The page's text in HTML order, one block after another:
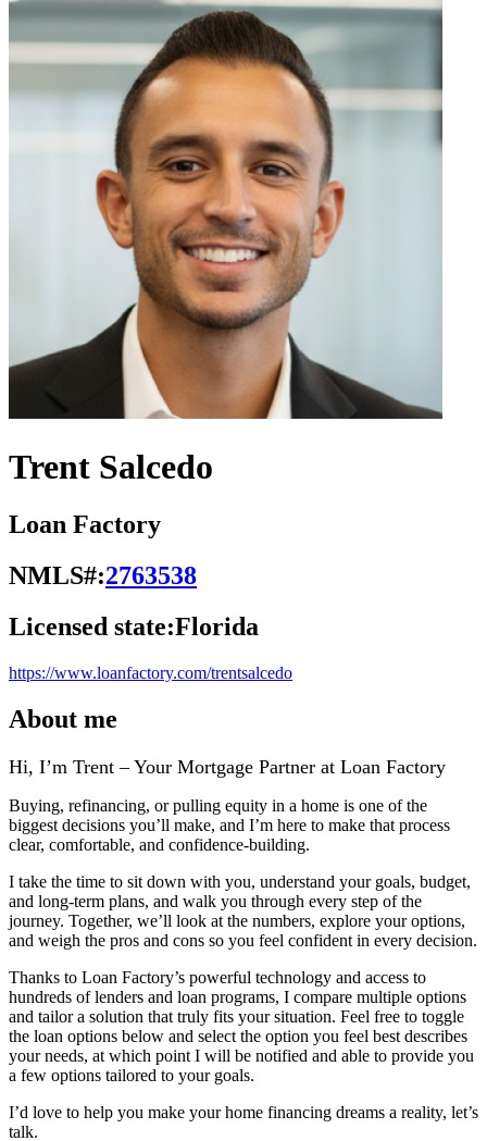
Trent Salcedo
Loan Factory
NMLS#:2763538
Licensed state:Florida
https://www.loanfactory.com/trentsalcedo
About me
Hi, I’m Trent – Your Mortgage Partner at Loan Factory
Buying, refinancing, or pulling equity in a home is one of the
biggest decisions you’ll make, and I’m here to make that process
clear, comfortable, and confidence‑building.
I take the time to sit down with you, understand your goals, budget,
and long‑term plans, and walk you through every step of the
journey. Together, we’ll look at the numbers, explore your options,
and weigh the pros and cons so you feel confident in every decision.
Thanks to Loan Factory’s powerful technology and access to
hundreds of lenders and loan programs, I compare multiple options
and tailor a solution that truly fits your situation. Feel free to toggle
the loan options below and select the option you feel best describes
your needs, at which point I will be notified and able to provide you
a few options tailored to your goals.
I’d love to help you make your home financing dreams a reality, let’s
talk.